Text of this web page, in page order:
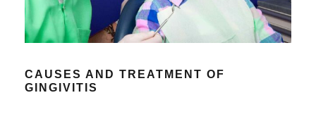
CAUSES AND TREATMENT OF
GINGIVITIS